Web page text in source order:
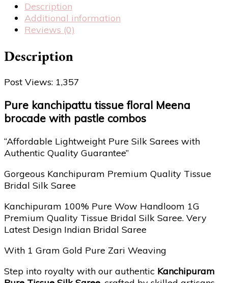
Description
Additional information
Reviews (0)
Description
Post Views: 1,357
Pure kanchipattu tissue floral Meena
brocade with pastle combos
“Affordable Lightweight Pure Silk Sarees with
Authentic Quality Guarantee”
Gorgeous Kanchipuram Premium Quality Tissue
Bridal Silk Saree
Kanchipuram 100% Pure Wow Handloom 1G
Premium Quality Tissue Bridal Silk Saree. Very
Latest Design Indian Bridal Saree
With 1 Gram Gold Pure Zari Weaving
Step into royalty with our authentic Kanchipuram